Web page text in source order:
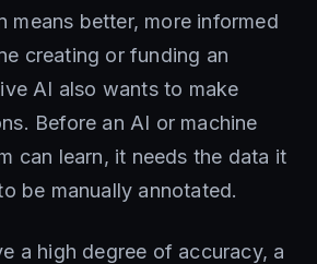
means better, more informed
creating or funding an
AI also wants to make
Before an AI or machine
can learn, it needs the data it
be manually annotated.
a high degree of accuracy, a